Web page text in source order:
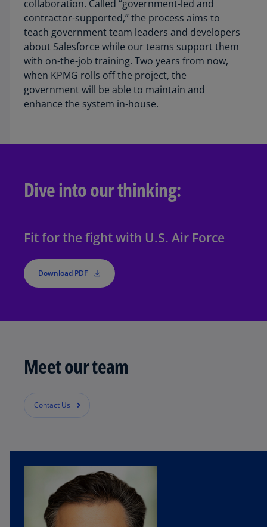
collaboration. Called “government-led and
contractor-supported,” the process aims to
teach government team leaders and developers
about Salesforce while our teams support them
with on-the-job training. Two years from now,
when KPMG rolls off the project, the
government will be able to maintain and
enhance the system in-house.
Dive into our thinking:
Fit for the fight with U.S. Air Force
Download PDF
Meet our team
Contact Us